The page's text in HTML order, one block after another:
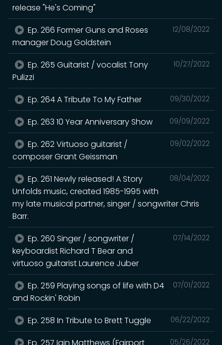
release "He's Coming"
12/08/2022
Ep. 266 Former Guns and Roses
manager Doug Goldstein
10/27/2022
Ep. 265 Guitarist / vocalist Tony
Pulizzi
09/30/2022
Ep. 264 A Tribute To My Father
09/09/2022
Ep. 263 10 Year Anniversary Show
09/02/2022
Ep. 262 Virtuoso guitarist /
composer Grant Geissman
08/04/2022
Ep. 261 Newly released! A Story
Unfolds music, created 1985-1995 with
my late musical partner, singer / songwriter Chris
Barr.
07/14/2022
Ep. 260 Singer / songwriter /
keyboardist Richard T Bear and
virtuoso guitarist Laurence Juber
07/01/2022
Ep. 259 Playing songs of life with D4
and Rockin' Robin
06/22/2022
Ep. 258 In Tribute to Brett Tuggle
05/26/2022
Ep. 257 Iain Matthews (Fairport